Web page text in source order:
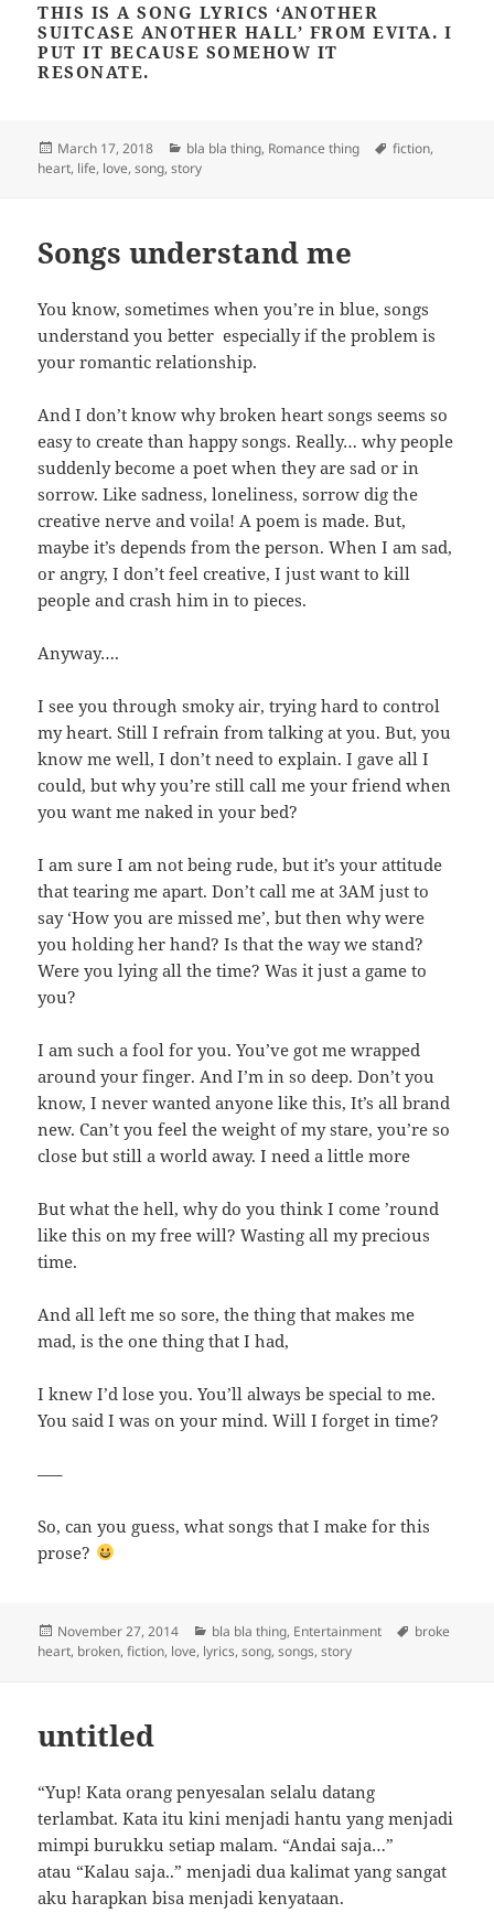
THIS IS A SONG LYRICS ‘ANOTHER
SUITCASE ANOTHER HALL’ FROM EVITA. I
PUT IT BECAUSE SOMEHOW IT
RESONATE.
Posted
on
March 17, 2018 Categories
bla bla thing, Romance thing Tags
fiction,
heart, life, love,song,story
Songs understand me
You know, sometimes when you’re in blue, songs
understand you better especially if the problem is
your romantic relationship.
And I don’t know why broken heart songs seems so
easy to create than happy songs. Really… why people
suddenly become a poet when they are sad or in
sorrow. Like sadness, loneliness, sorrow dig the
creative nerve and voila! A poem is made. But,
maybe it’s depends from the person. When I am sad,
or angry, I don’t feel creative, I just want to kill
people and crash him in to pieces.
Anyway….
I see you through smoky air, trying hard to control
my heart. Still I refrain from talking at you. But, you
know me well, I don’t need to explain. I gave all I
could, but why you’re still call me your friend when
you want me naked in your bed?
I am sure I am not being rude, but it’s your attitude
that tearing me apart. Don’t call me at 3AM just to
say ‘How you are missed me’, but then why were
you holding her hand? Is that the way we stand?
Were you lying all the time? Was it just a game to
you?
I am such a fool for you. You’ve got me wrapped
around your finger. And I’m in so deep. Don’t you
know, I never wanted anyone like this, It’s all brand
new. Can’t you feel the weight of my stare, you’re so
close but still a world away. I need a little more
But what the hell, why do you think I come ’round
like this on my free will? Wasting all my precious
time.
And all left me so sore, the thing that makes me
mad, is the one thing that I had,
I knew I’d lose you. You’ll always be special to me.
You said I was on your mind. Will I forget in time?
—–
So, can you guess, what songs that I make for this
prose?
Posted
on
November 27, 2014 Categories
bla bla thing, Entertainment Tags
broke
heart, broken,fiction, love, lyrics,song,songs,story
untitled
“Yup! Kata orang penyesalan selalu datang
terlambat. Kata itu kini menjadi hantu yang menjadi
mimpi burukku setiap malam. “Andai saja…”
atau “Kalau saja..” menjadi dua kalimat yang sangat
aku harapkan bisa menjadi kenyataan.